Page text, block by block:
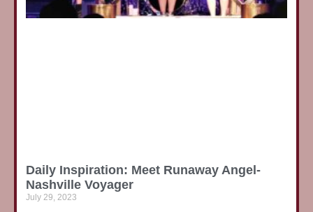
Daily Inspiration: Meet Runaway Angel-
Nashville Voyager
July 29, 2023